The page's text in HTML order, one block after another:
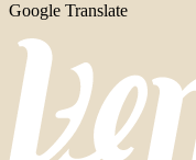
Google Translate